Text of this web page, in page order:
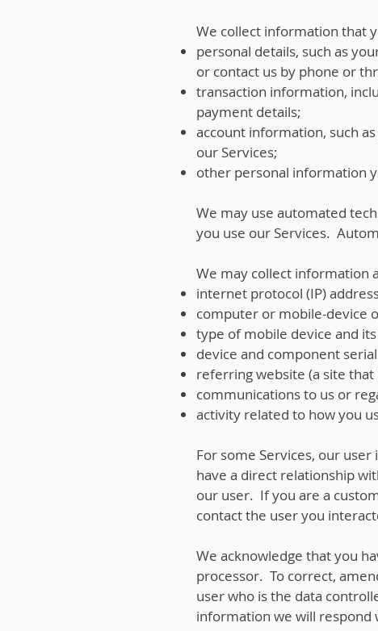
We collect information that
personal details, such as
or contact us by phone or
transaction information,
payment details;
account information, such
our Services;
other personal information
We may use automated
you use our Services.
We may collect information
internet protocol (IP)
computer or mobile-device
type of mobile device and
device and component
referring website (a site
communications to us or
activity related to how you
For some Services, our
have a direct relationship
our user. If you are a
contact the user you
We acknowledge that you
processor. To correct,
user who is the data
information we will